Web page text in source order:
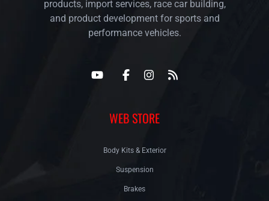
products, import services, race car building,
and product development for sports and
performance vehicles.
WEB STORE
Body Kits & Exterior
Suspension
Brakes